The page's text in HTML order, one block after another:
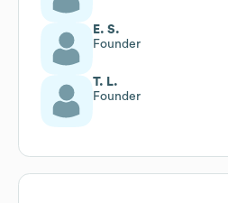
E. S.
Founder
T. L.
Founder